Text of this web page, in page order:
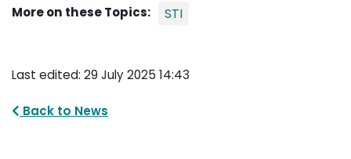
More on these Topics: STI
Last edited: 29 July 2025 14:43
Back to News